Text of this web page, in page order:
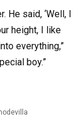
said, ‘Well, I
height, I like
everything,”
boy.”